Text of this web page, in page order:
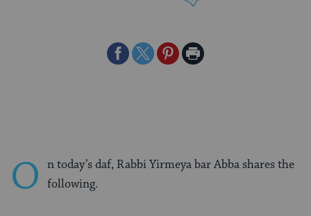
ShareShareSharePrint
O n today’s daf, Rabbi Yirmeya bar Abba shares the
following.